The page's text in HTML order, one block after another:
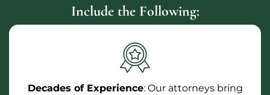
Include the Following:
Decades of Experience: Our attorneys bring